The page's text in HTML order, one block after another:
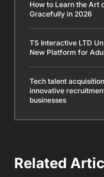
How to Learn the Art
Gracefully in 2026
TS Interactive LTD
New Platform for
Tech talent
innovative
businesses
Related